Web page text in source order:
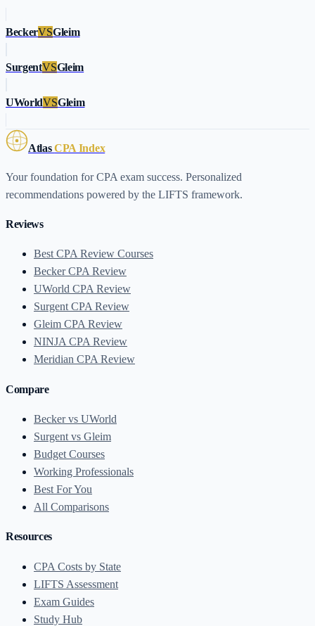
BeckerVSGleim
SurgentVSGleim
UWorldVSGleim
AtlasCPA Index
Your foundation for CPA exam success. Personalized
recommendations powered by the LIFTS framework.
Reviews
Best CPA Review Courses
Becker CPA Review
UWorld CPA Review
Surgent CPA Review
Gleim CPA Review
NINJA CPA Review
Meridian CPA Review
Compare
Becker vs UWorld
Surgent vs Gleim
Budget Courses
Working Professionals
Best For You
All Comparisons
Resources
CPA Costs by State
LIFTS Assessment
Exam Guides
Study Hub